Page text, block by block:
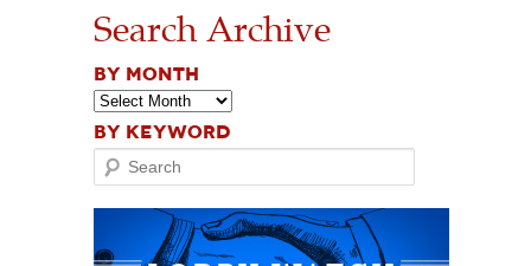
Search Archive
BY MONTH
BY KEYWORD
Search